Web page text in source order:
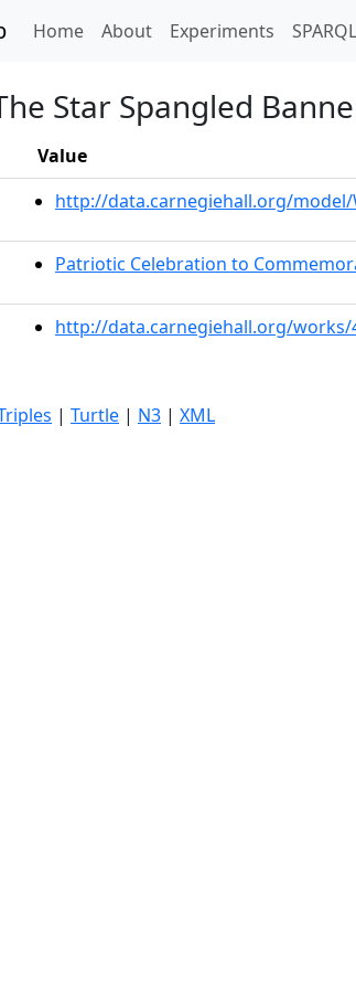
Home(current)
About Experiments SPARQL
Star Spangled
Value
http://data.carnegiehall.org/
Patriotic Celebration to
http://data.carnegiehall.org/works/
| Turtle | N3 | XML